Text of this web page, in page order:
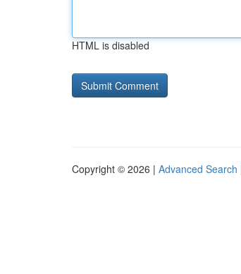
HTML is disabled
Copyright © 2026 | Advanced Search